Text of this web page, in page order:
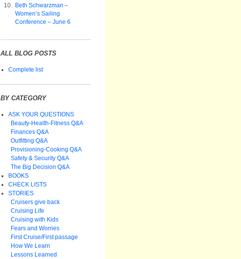
Beth Schwarzman –
Women’s Sailing
Conference – June 6
ALL BLOG POSTS
Complete list
BY CATEGORY
ASK YOUR QUESTIONS
Beauty-Health-Fitness Q&A
Finances Q&A
Outfitting Q&A
Provisioning-Cooking Q&A
Safety & Security Q&A
The Big Decision Q&A
BOOKS
CHECK LISTS
STORIES
Cruisers give back
Cruising Life
Cruising with Kids
Fears and Worries
First Cruise/First passage
How We Learn
Lessons Learned